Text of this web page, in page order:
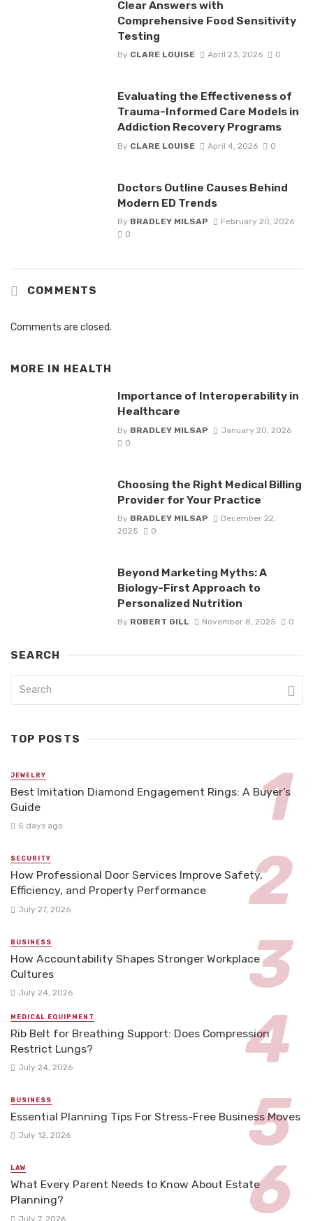
Clear Answers with
Comprehensive Food Sensitivity
Testing
By CLARE LOUISE April 23, 2026 0
Evaluating the Effectiveness of
Trauma-Informed Care Models in
Addiction Recovery Programs
By CLARE LOUISE April 4, 2026 0
Doctors Outline Causes Behind
Modern ED Trends
By BRADLEY MILSAP
February 20, 2026
0
COMMENTS
Comments are closed.
MORE IN HEALTH
Importance of Interoperability in
Healthcare
By BRADLEY MILSAP
January 20, 2026
0
Choosing the Right Medical Billing
Provider for Your Practice
By BRADLEY MILSAP
December 22,
2025
0
Beyond Marketing Myths: A
Biology-First Approach to
Personalized Nutrition
By ROBERT GILL November 8, 2025 0
SEARCH
TOP POSTS
JEWELRY
Best Imitation Diamond Engagement Rings: A Buyer’s
Guide
5 days ago
SECURITY
How Professional Door Services Improve Safety,
Efficiency, and Property Performance
July 27, 2026
BUSINESS
How Accountability Shapes Stronger Workplace
Cultures
July 24, 2026
MEDICAL EQUIPMENT
Rib Belt for Breathing Support: Does Compression
Restrict Lungs?
July 24, 2026
BUSINESS
Essential Planning Tips For Stress-Free Business Moves
July 12, 2026
LAW
What Every Parent Needs to Know About Estate
Planning?
July 7, 2026